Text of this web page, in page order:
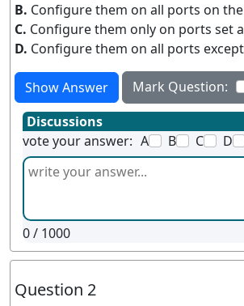
B. Configure them on all ports on
C. Configure them only on ports set
D. Configure them on all ports
Show Answer
Mark Question:
Discussions
vote your answer: A B C D
0/ 1000
Question 2